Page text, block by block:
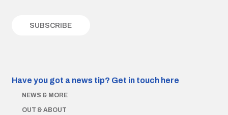
Have you got a news tip? Get in touch here
NEWS & MORE
OUT & ABOUT